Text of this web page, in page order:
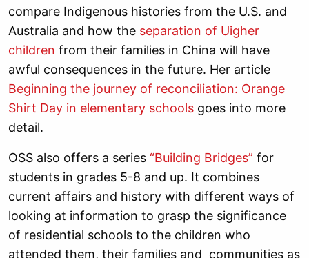
compare Indigenous histories from the U.S. and
Australia and how the separation of Uigher
children from their families in China will have
awful consequences in the future. Her article
Beginning the journey of reconciliation: Orange
Shirt Day in elementary schools goes into more
detail.
OSS also offers a series “Building Bridges” for
students in grades 5-8 and up. It combines
current affairs and history with different ways of
looking at information to grasp the significance
of residential schools to the children who
attended them, their families and communities as